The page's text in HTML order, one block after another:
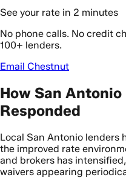
See your rate in 2 minutes
No phone calls. No credit
100+ lenders.
Email Chestnut
How San Antonio
Responded
Local San Antonio lenders
the improved rate
and brokers has
waivers appearing